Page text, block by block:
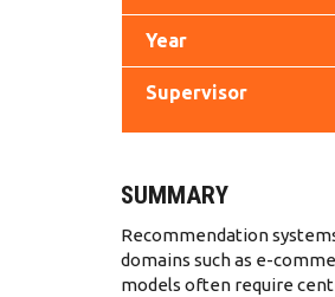
Year
Supervisor
SUMMARY
Recommendation
domains such as e-
models often require